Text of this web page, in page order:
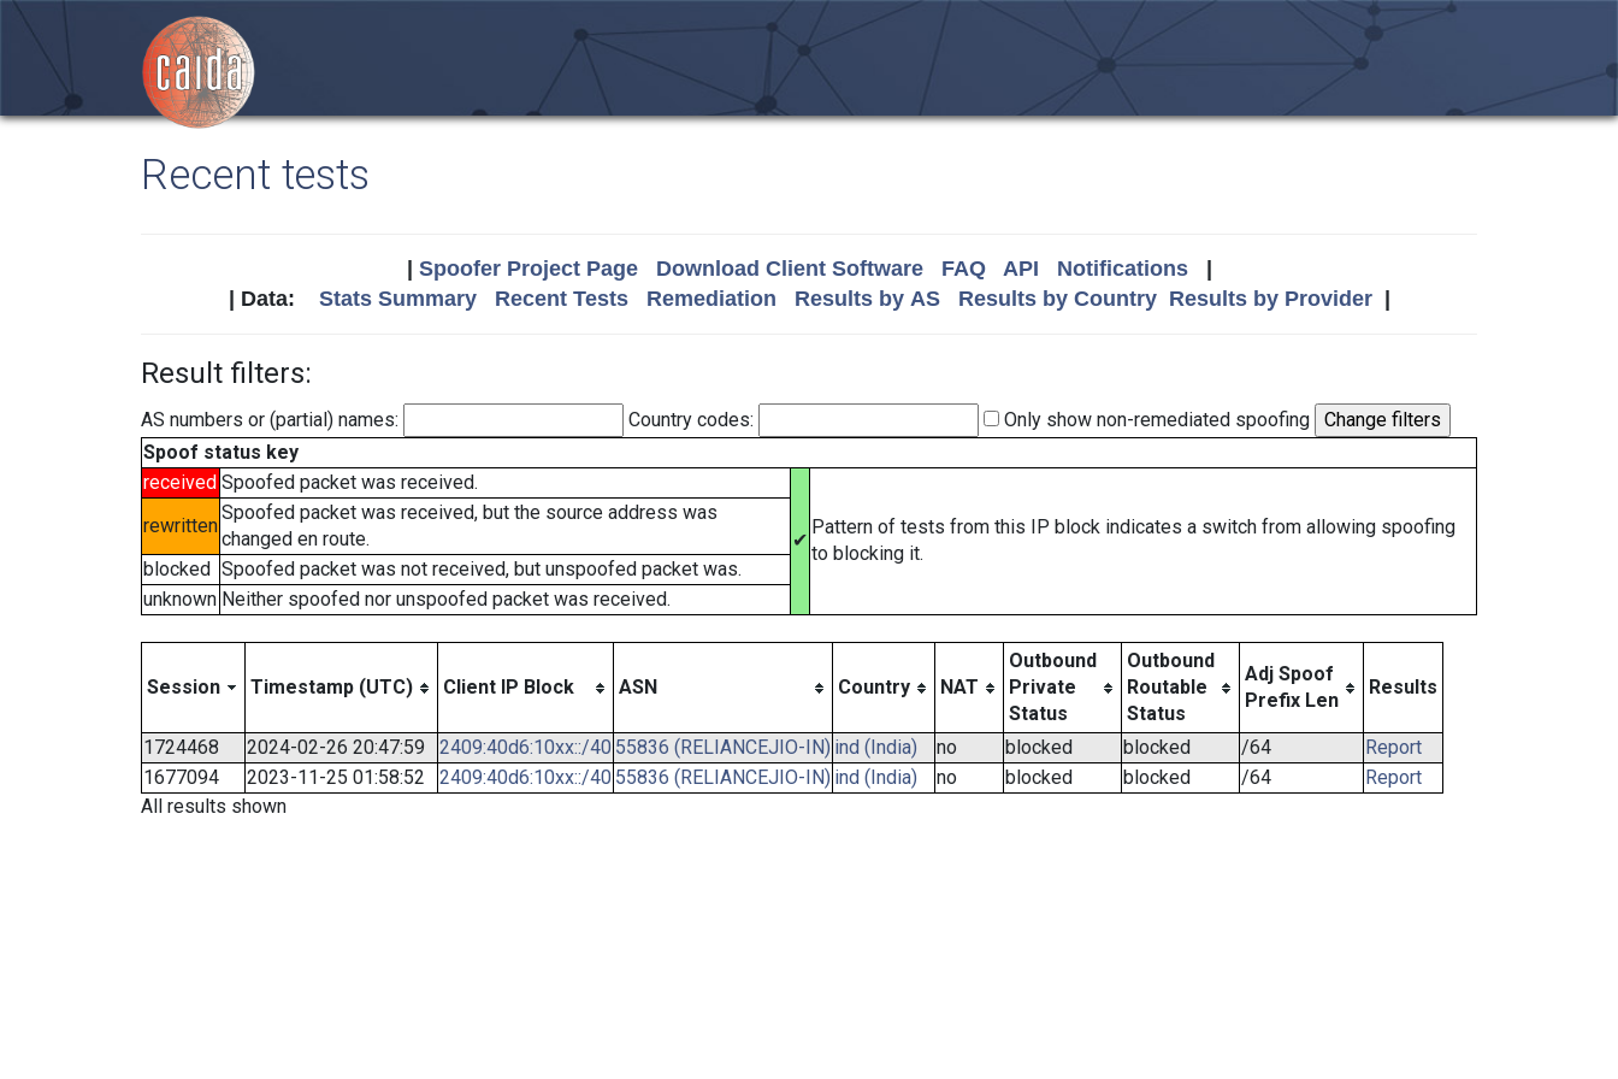
Recent tests
Spoofer Project Page Download Client Software FAQ API Notifications|
| Data: Stats Summary Recent Tests Remediation Results by AS Results by Country Results by Provider|
Result filters:
AS numbers or (partial) names: Country codes:
Only show non-remediated spoofing
Spoof status key
received Spoofed packet was received.
✔
Pattern of tests from this IP block indicates a switch from allowing spoofing
to blocking it.
rewritten
Spoofed packet was received, but the source address was
changed en route.
blocked Spoofed packet was not received, but unspoofed packet was.
unknown Neither spoofed nor unspoofed packet was received.
Session Timestamp (UTC) Client IP Block ASN Country NAT
Outbound
Private
Status
Outbound
Routable
Status
Adj Spoof
Prefix Len
Results
1724468 2024-02-26 20:47:59 2409:40d6:10xx::/40 55836 (RELIANCEJIO-IN) ind (India) no blocked blocked /64
Report
1677094
2023-11-25 01:58:52 2409:40d6:10xx::/40 55836 (RELIANCEJIO-IN) ind (India) no blocked blocked /64
Report
All results shown